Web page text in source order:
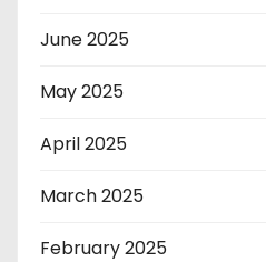
June 2025
May 2025
April 2025
March 2025
February 2025